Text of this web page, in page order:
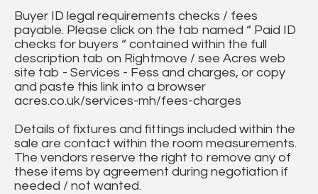
Buyer ID legal requirements checks / fees
payable. Please click on the tab named “ Paid ID
checks for buyers “ contained within the full
description tab on Rightmove / see Acres web
site tab - Services - Fess and charges, or copy
and paste this link into a browser
acres.co.uk/services-mh/fees-charges
Details of fixtures and fittings included within the
sale are contact within the room measurements.
The vendors reserve the right to remove any of
these items by agreement during negotiation if
needed / not wanted.